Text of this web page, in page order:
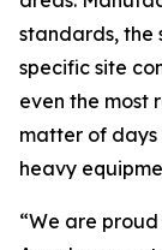
standards, the
specific site
even the most
matter of days
heavy
“We are